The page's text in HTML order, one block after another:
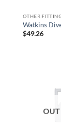
OTHER
Watkins
$49.26
OUT